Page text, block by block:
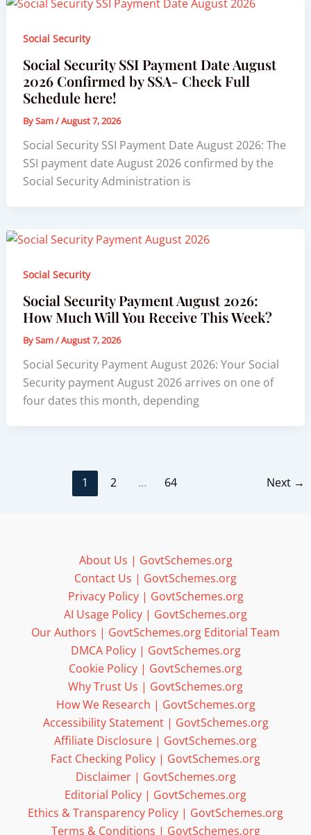
Social Security
Social Security SSI Payment Date August
2026 Confirmed by SSA- Check Full
Schedule here!
BySam/August 7, 2026
Social Security SSI Payment Date August 2026: The
SSI payment date August 2026 confirmed by the
Social Security Administration is
Social Security
Social Security Payment August 2026:
How Much Will You Receive This Week?
BySam/August 7, 2026
Social Security Payment August 2026: Your Social
Security payment August 2026 arrives on one of
four dates this month, depending
1 2 … 64 Next →
About Us | GovtSchemes.org
Contact Us | GovtSchemes.org
Privacy Policy | GovtSchemes.org
AI Usage Policy | GovtSchemes.org
Our Authors | GovtSchemes.org Editorial Team
DMCA Policy | GovtSchemes.org
Cookie Policy | GovtSchemes.org
Why Trust Us | GovtSchemes.org
How We Research | GovtSchemes.org
Accessibility Statement | GovtSchemes.org
Affiliate Disclosure | GovtSchemes.org
Fact Checking Policy | GovtSchemes.org
Disclaimer | GovtSchemes.org
Editorial Policy | GovtSchemes.org
Ethics & Transparency Policy | GovtSchemes.org
Terms & Conditions | GovtSchemes.org